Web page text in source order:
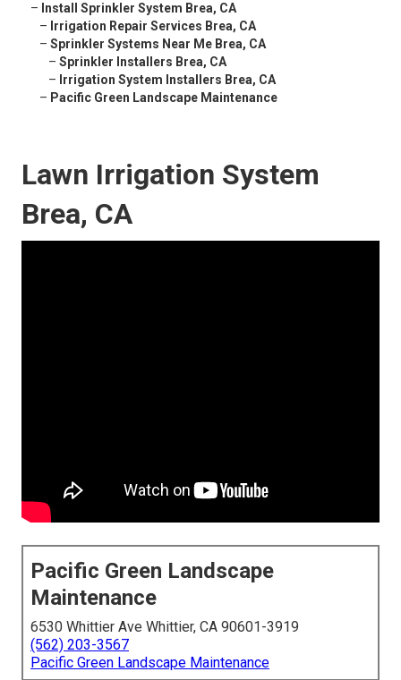
– Install Sprinkler System Brea, CA
– Irrigation Repair Services Brea, CA
– Sprinkler Systems Near Me Brea, CA
– Sprinkler Installers Brea, CA
– Irrigation System Installers Brea, CA
– Pacific Green Landscape Maintenance
Lawn Irrigation System
Brea, CA
Pacific Green Landscape
Maintenance
6530 Whittier Ave Whittier, CA 90601-3919
(562) 203-3567
Pacific Green Landscape Maintenance